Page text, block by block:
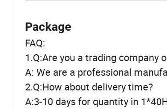
Package
FAQ:
1.Q:Are you a trading company
A: We are a professional
2.Q:How about delivery time?
A:3-10 days for quantity in